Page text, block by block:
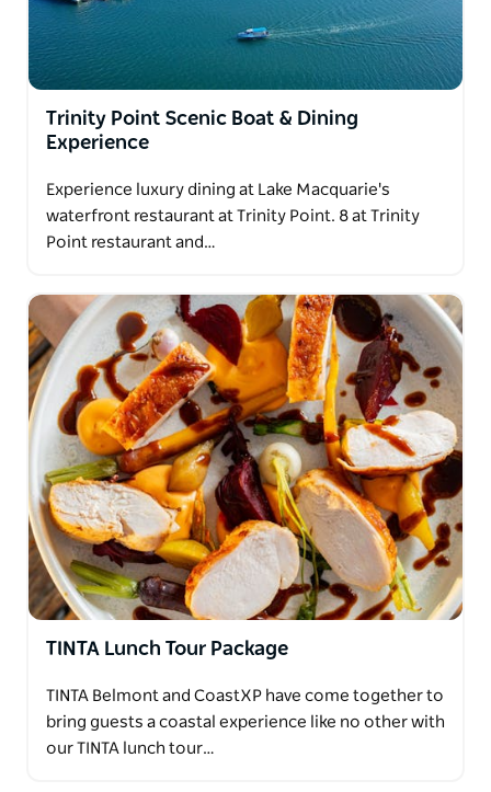
Trinity Point Scenic Boat & Dining
Experience
Experience luxury dining at Lake Macquarie's
waterfront restaurant at Trinity Point. 8 at Trinity
Point restaurant and…
TINTA Lunch Tour Package
TINTA Belmont and CoastXP have come together to
bring guests a coastal experience like no other with
our TINTA lunch tour…